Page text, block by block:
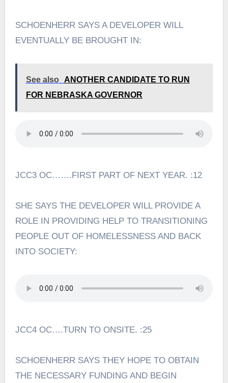
SCHOENHERR SAYS A DEVELOPER WILL
EVENTUALLY BE BROUGHT IN:
See also
ANOTHER CANDIDATE TO RUN
FOR NEBRASKA GOVERNOR
JCC3 OC…….FIRST PART OF NEXT YEAR. :12
SHE SAYS THE DEVELOPER WILL PROVIDE A
ROLE IN PROVIDING HELP TO TRANSITIONING
PEOPLE OUT OF HOMELESSNESS AND BACK
INTO SOCIETY:
JCC4 OC….TURN TO ONSITE. :25
SCHOENHERR SAYS THEY HOPE TO OBTAIN
THE NECESSARY FUNDING AND BEGIN